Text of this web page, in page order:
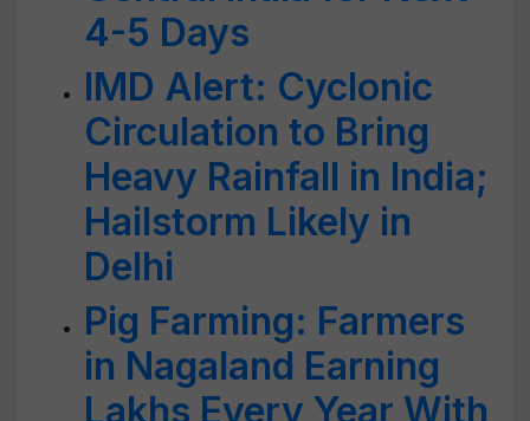
4-5 Days
IMD Alert: Cyclonic
Circulation to Bring
Heavy Rainfall in India;
Hailstorm Likely in
Delhi
Pig Farming: Farmers
in Nagaland Earning
Lakhs Every Year With